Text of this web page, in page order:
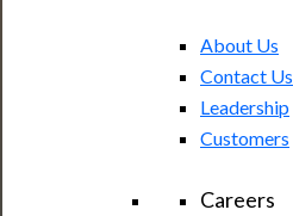
About Us
Contact Us
Leadership
Customers
Careers